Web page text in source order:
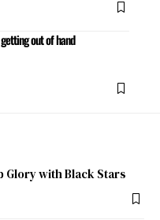
out of hand
Glory with Black Stars